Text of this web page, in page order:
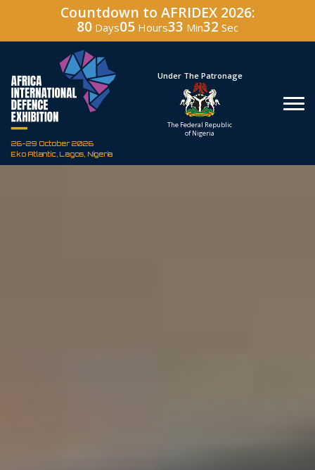
Countdown to AFRIDEX 2026:
80 Days05 Hours33 Min30 Sec
26-29 October 2026
Eko Atlantic, Lagos, Nigeria
Hosted By
Defence Industry
Under The Patronage
The Federal Republic
of Nigeria